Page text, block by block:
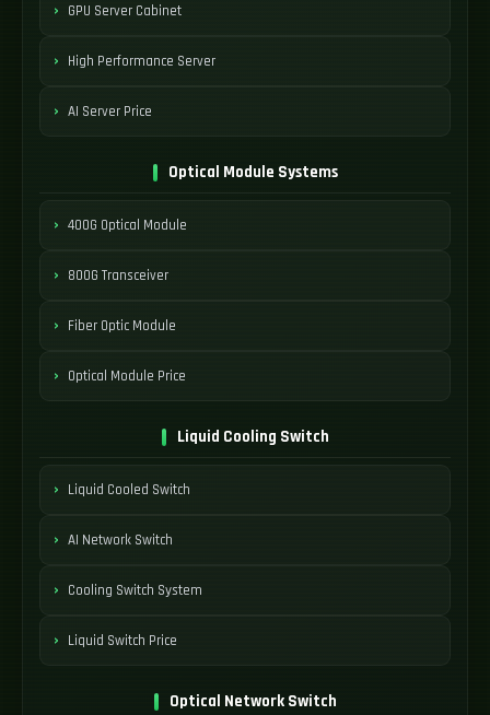
GPU Server Cabinet
High Performance Server
AI Server Price
Optical Module Systems
400G Optical Module
800G Transceiver
Fiber Optic Module
Optical Module Price
Liquid Cooling Switch
Liquid Cooled Switch
AI Network Switch
Cooling Switch System
Liquid Switch Price
Optical Network Switch